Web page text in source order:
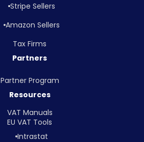
Stripe Sellers
Amazon Sellers
Tax Firms
Partners
Partner Program
Resources
VAT Manuals
EU VAT Tools
Intrastat